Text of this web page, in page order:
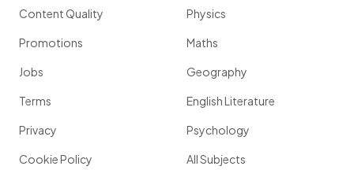
Content Quality
Promotions
Jobs
Terms
Privacy
Cookie Policy
Physics
Maths
Geography
English Literature
Psychology
All Subjects